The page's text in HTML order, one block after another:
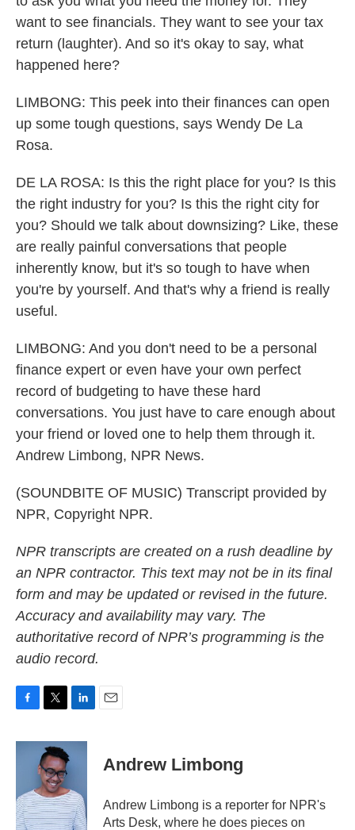
want to see financials. They want to see your tax
return (laughter). And so it's okay to say, what
happened here?
LIMBONG: This peek into their finances can open
up some tough questions, says Wendy De La
Rosa.
DE LA ROSA: Is this the right place for you? Is this
the right industry for you? Is this the right city for
you? Should we talk about downsizing? Like, these
are really painful conversations that people
inherently know, but it's so tough to have when
you're by yourself. And that's why a friend is really
useful.
LIMBONG: And you don't need to be a personal
finance expert or even have your own perfect
record of budgeting to have these hard
conversations. You just have to care enough about
your friend or loved one to help them through it.
Andrew Limbong, NPR News.
(SOUNDBITE OF MUSIC) Transcript provided by
NPR, Copyright NPR.
NPR transcripts are created on a rush deadline by
an NPR contractor. This text may not be in its final
form and may be updated or revised in the future.
Accuracy and availability may vary. The
authoritative record of NPR’s programming is the
audio record.
c
o
k
i
t
t
e
r
n
d
I
n
Andrew Limbong
Andrew Limbong is a reporter for NPR's
Arts Desk, where he does pieces on